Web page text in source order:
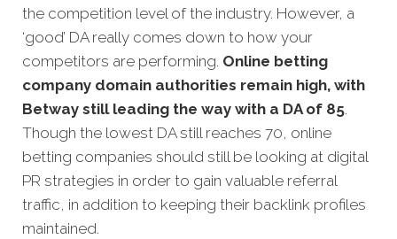
the competition level of the industry. However, a
‘good’ DA really comes down to how your
competitors are performing. Online betting
company domain authorities remain high, with
Betway still leading the way with a DA of 85.
Though the lowest DA still reaches 70, online
betting companies should still be looking at digital
PR strategies in order to gain valuable referral
traffic, in addition to keeping their backlink profiles
maintained.